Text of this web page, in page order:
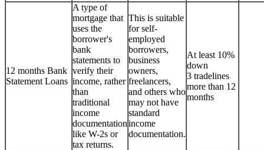
12 months Bank
Statement Loans
A type of
mortgage that
uses the
borrower's
bank
statements to
verify their
income, rather
than
traditional
income
documentation
like W-2s or
tax returns.
This is suitable
for self-
employed
borrowers,
business
owners,
freelancers,
and others who
may not have
standard
income
documentation.
At least 10%
down
3 tradelines
more than 12
months